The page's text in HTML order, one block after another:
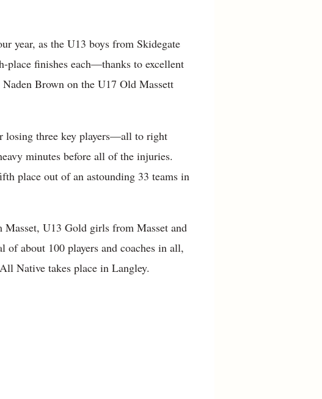
year, as the U13 boys from Skidegate
place finishes each—thanks to excellent
Brown on the U17 Old Massett
losing three key players—all to right
minutes before all of the injuries.
place out of an astounding 33 teams in
U13 Gold girls from Masset and
about 100 players and coaches in all,
Native takes place in Langley.